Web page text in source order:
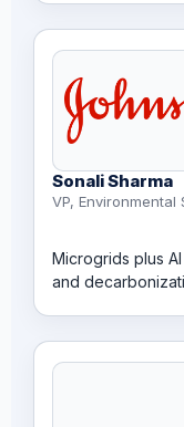
Sonali Sharma
VP, Environmental
Microgrids plus
and